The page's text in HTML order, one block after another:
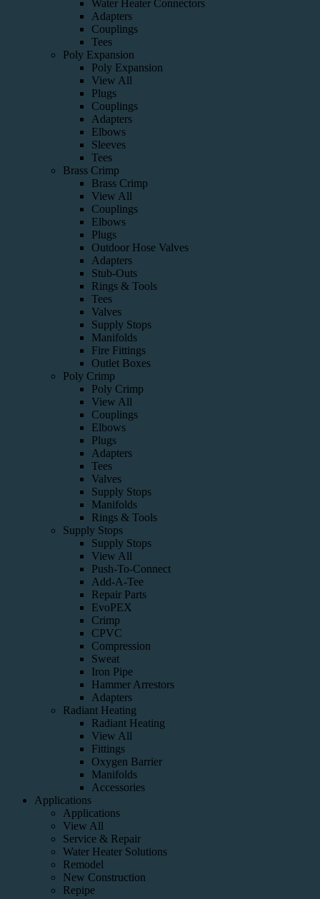
Water Heater Connectors
Adapters
Couplings
Tees
Poly Expansion
Poly Expansion
View All
Plugs
Couplings
Adapters
Elbows
Sleeves
Tees
Brass Crimp
Brass Crimp
View All
Couplings
Elbows
Plugs
Outdoor Hose Valves
Adapters
Stub-Outs
Rings & Tools
Tees
Valves
Supply Stops
Manifolds
Fire Fittings
Outlet Boxes
Poly Crimp
Poly Crimp
View All
Couplings
Elbows
Plugs
Adapters
Tees
Valves
Supply Stops
Manifolds
Rings & Tools
Supply Stops
Supply Stops
View All
Push-To-Connect
Add-A-Tee
Repair Parts
EvoPEX
Crimp
CPVC
Compression
Sweat
Iron Pipe
Hammer Arrestors
Adapters
Radiant Heating
Radiant Heating
View All
Fittings
Oxygen Barrier
Manifolds
Accessories
Applications
Applications
View All
Service & Repair
Water Heater Solutions
Remodel
New Construction
Repipe